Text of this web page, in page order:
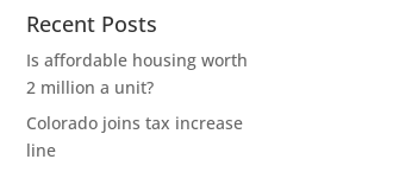
Recent Posts
Is affordable housing worth
2 million a unit?
Colorado joins tax increase
line